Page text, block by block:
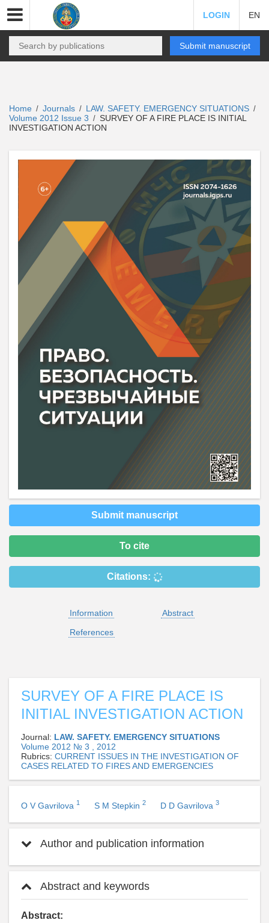
LOGIN EN
Submit manuscript
Home / Journals / LAW. SAFETY. EMERGENCY SITUATIONS /
Volume 2012 Issue 3 / SURVEY OF A FIRE PLACE IS INITIAL
INVESTIGATION ACTION
Submit manuscript
To cite
Citations:
Information
Abstract
References
SURVEY OF A FIRE PLACE IS
INITIAL INVESTIGATION ACTION
Journal: LAW. SAFETY. EMERGENCY SITUATIONS
Volume 2012 № 3 , 2012
Rubrics: CURRENT ISSUES IN THE INVESTIGATION OF
CASES RELATED TO FIRES AND EMERGENCIES
O V Gavrilova 1 S M Stepkin 2 D D Gavrilova 3
Author and publication information
Abstract and keywords
Abstract: